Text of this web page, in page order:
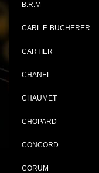
B.R.M
CARL F. BUCHERER
CARTIER
CHANEL
CHAUMET
CHOPARD
CONCORD
CORUM